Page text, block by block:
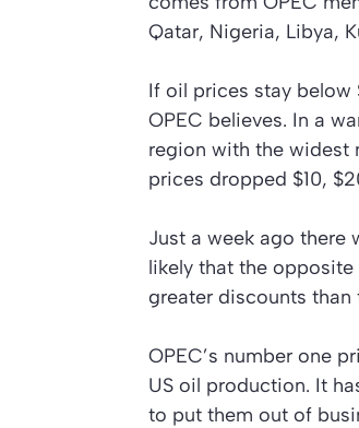
Qatar, Nigeria, Libya,
If oil prices stay below
OPEC believes. In a
region with the widest
prices dropped $10,
Just a week ago there
likely that the
greater discounts than
OPEC’s number one
US oil production. It
to put them out of